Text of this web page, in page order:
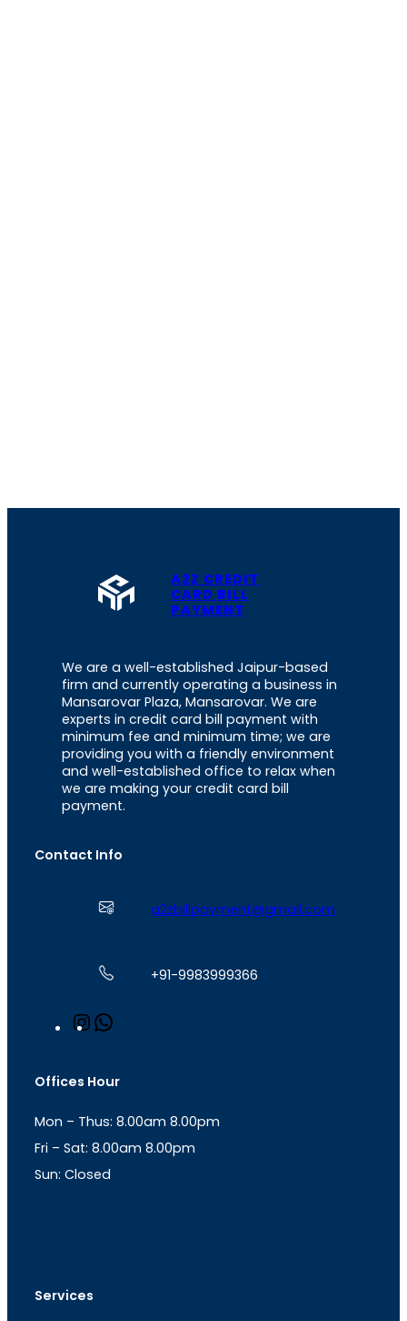
A2Z CREDIT
CARD BILL
PAYMENT
We are a well-established Jaipur-based
firm and currently operating a business in
Mansarovar Plaza, Mansarovar. We are
experts in credit card bill payment with
minimum fee and minimum time; we are
providing you with a friendly environment
and well-established office to relax when
we are making your credit card bill
payment.
Contact Info
a2zbillpayment@gmail.com
+91-9983999366
n
a
r
a
m
s
p
p
Offices Hour
Mon – Thus: 8.00am 8.00pm
Fri – Sat: 8.00am 8.00pm
Sun: Closed
Services